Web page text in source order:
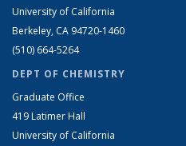
University of California
Berkeley, CA 94720-1460
(510) 664-5264
DEPT OF CHEMISTRY
Graduate Office
419 Latimer Hall
University of California